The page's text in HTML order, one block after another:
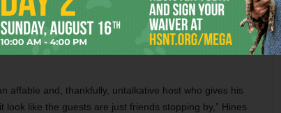
mail
hug –– and then heading to a Las Vegas casino
affable and, thankfully, untalkative host who gives his
look like the guests are just friends stopping by,” Hines